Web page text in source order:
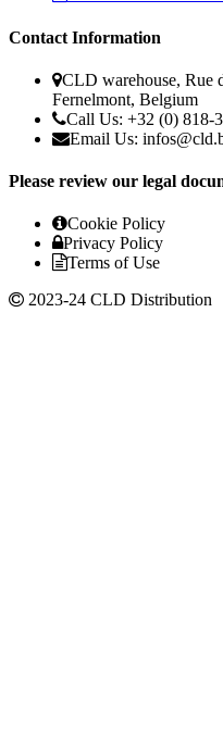
Contact Information
CLD warehouse, Rue
Fernelmont, Belgium
Call Us: +32 (0) 818-
Email Us:
Please review our legal
Cookie Policy
Privacy Policy
Terms of Use
2023-24 CLD Distribution